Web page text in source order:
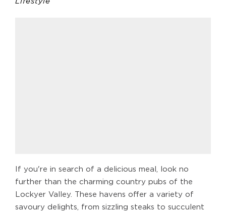
If you're in search of a delicious meal, look no
further than the charming country pubs of the
Lockyer Valley. These havens offer a variety of
savoury delights, from sizzling steaks to succulent